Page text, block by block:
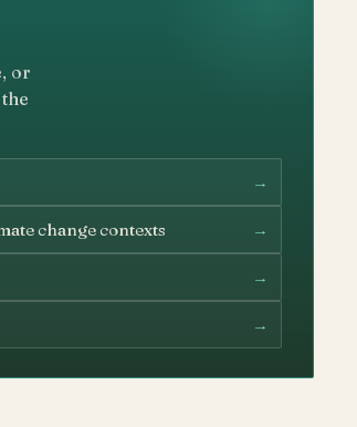
or
→
change contexts →
→
→